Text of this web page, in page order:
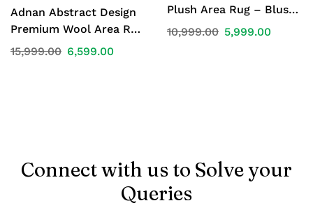
Adnan Abstract Design
Premium Wool Area Rug
– Beige, Blue & Maroon |
15,999.00 6,599.00
Plush Area Rug – Blush
Pink | 4 x 6 ft
10,999.00 5,999.00
Connect with us to Solve your
Queries